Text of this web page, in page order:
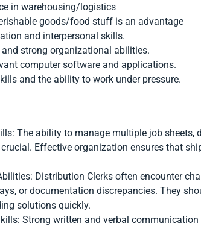
in warehousing/logistics
goods/food stuff is an advantage
and interpersonal skills.
strong organizational abilities.
computer software and applications.
and the ability to work under pressure.
The ability to manage multiple job sheets,
Effective organization ensures that
Distribution Clerks often encounter
or documentation discrepancies. They
solutions quickly.
Strong written and verbal